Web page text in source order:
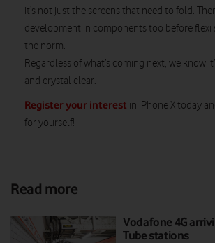
it’s not just the screens that need to fold.
development in components too before flexi
the norm.
Regardless of what’s coming next, we know
and crystal clear.
Register your interest in iPhone X today
for yourself!
Read more
Vodafone 4G
Tube stations